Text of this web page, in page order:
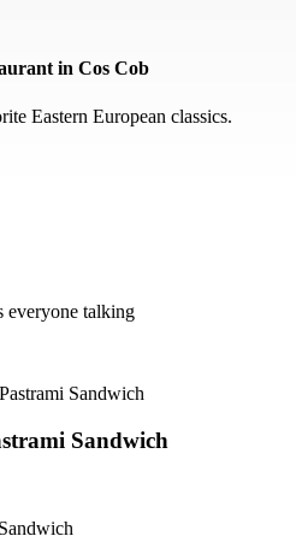
in Cos Cob
Eastern European classics.
everyone talking
Sandwich